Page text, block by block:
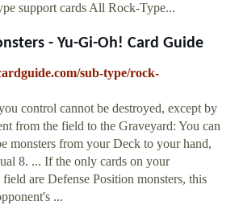
support cards All Rock-Type...
- Yu-Gi-Oh! Card Guide
sub-type/rock-
control cannot be destroyed, except by
from the field to the Graveyard: You can
monsters from your Deck to your hand,
8. ... If the only cards on your
are Defense Position monsters, this
...